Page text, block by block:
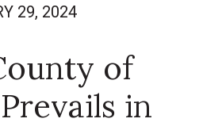
29, 2024
of
in